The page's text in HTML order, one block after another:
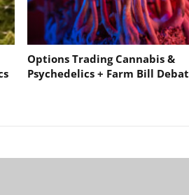
Options Trading Cannabis &
Psychedelics + Farm Bill